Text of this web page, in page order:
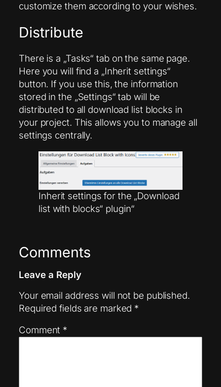
customize them according to your wishes.
Distribute
There is a „Tasks“ tab on the same page.
Here you will find a „Inherit settings“
button. If you use this, the information
stored in the „Settings“ tab will be
distributed to all download list blocks in
your project. This allows you to manage all
settings centrally.
Inherit settings for the „Download
list with blocks“ plugin“
Comments
Leave a Reply
Your email address will not be published.
Required fields are marked *
Comment *